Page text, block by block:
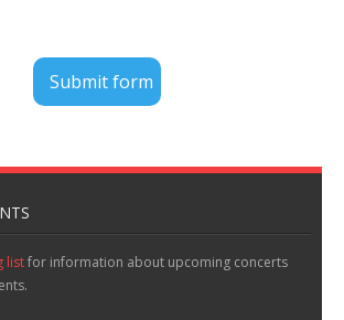
listfor information about upcoming concerts